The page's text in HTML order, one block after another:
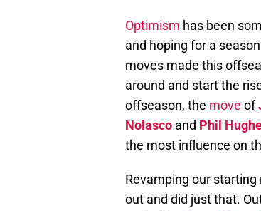
Optimism has been
and hoping for a
moves made this
around and start the
offseason, the move of
Nolasco and Phil
the most influence on
Revamping our
out and did just that.